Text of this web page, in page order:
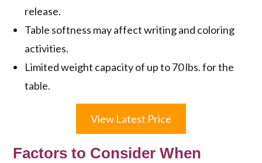
release.
Table softness may affect writing and coloring
activities.
Limited weight capacity of up to 70 lbs. for the
table.
View Latest Price
Factors to Consider When